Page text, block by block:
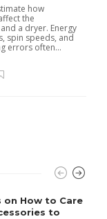
how
the
a dryer. Energy
spin speeds, and
errors often...
on How to Care
to